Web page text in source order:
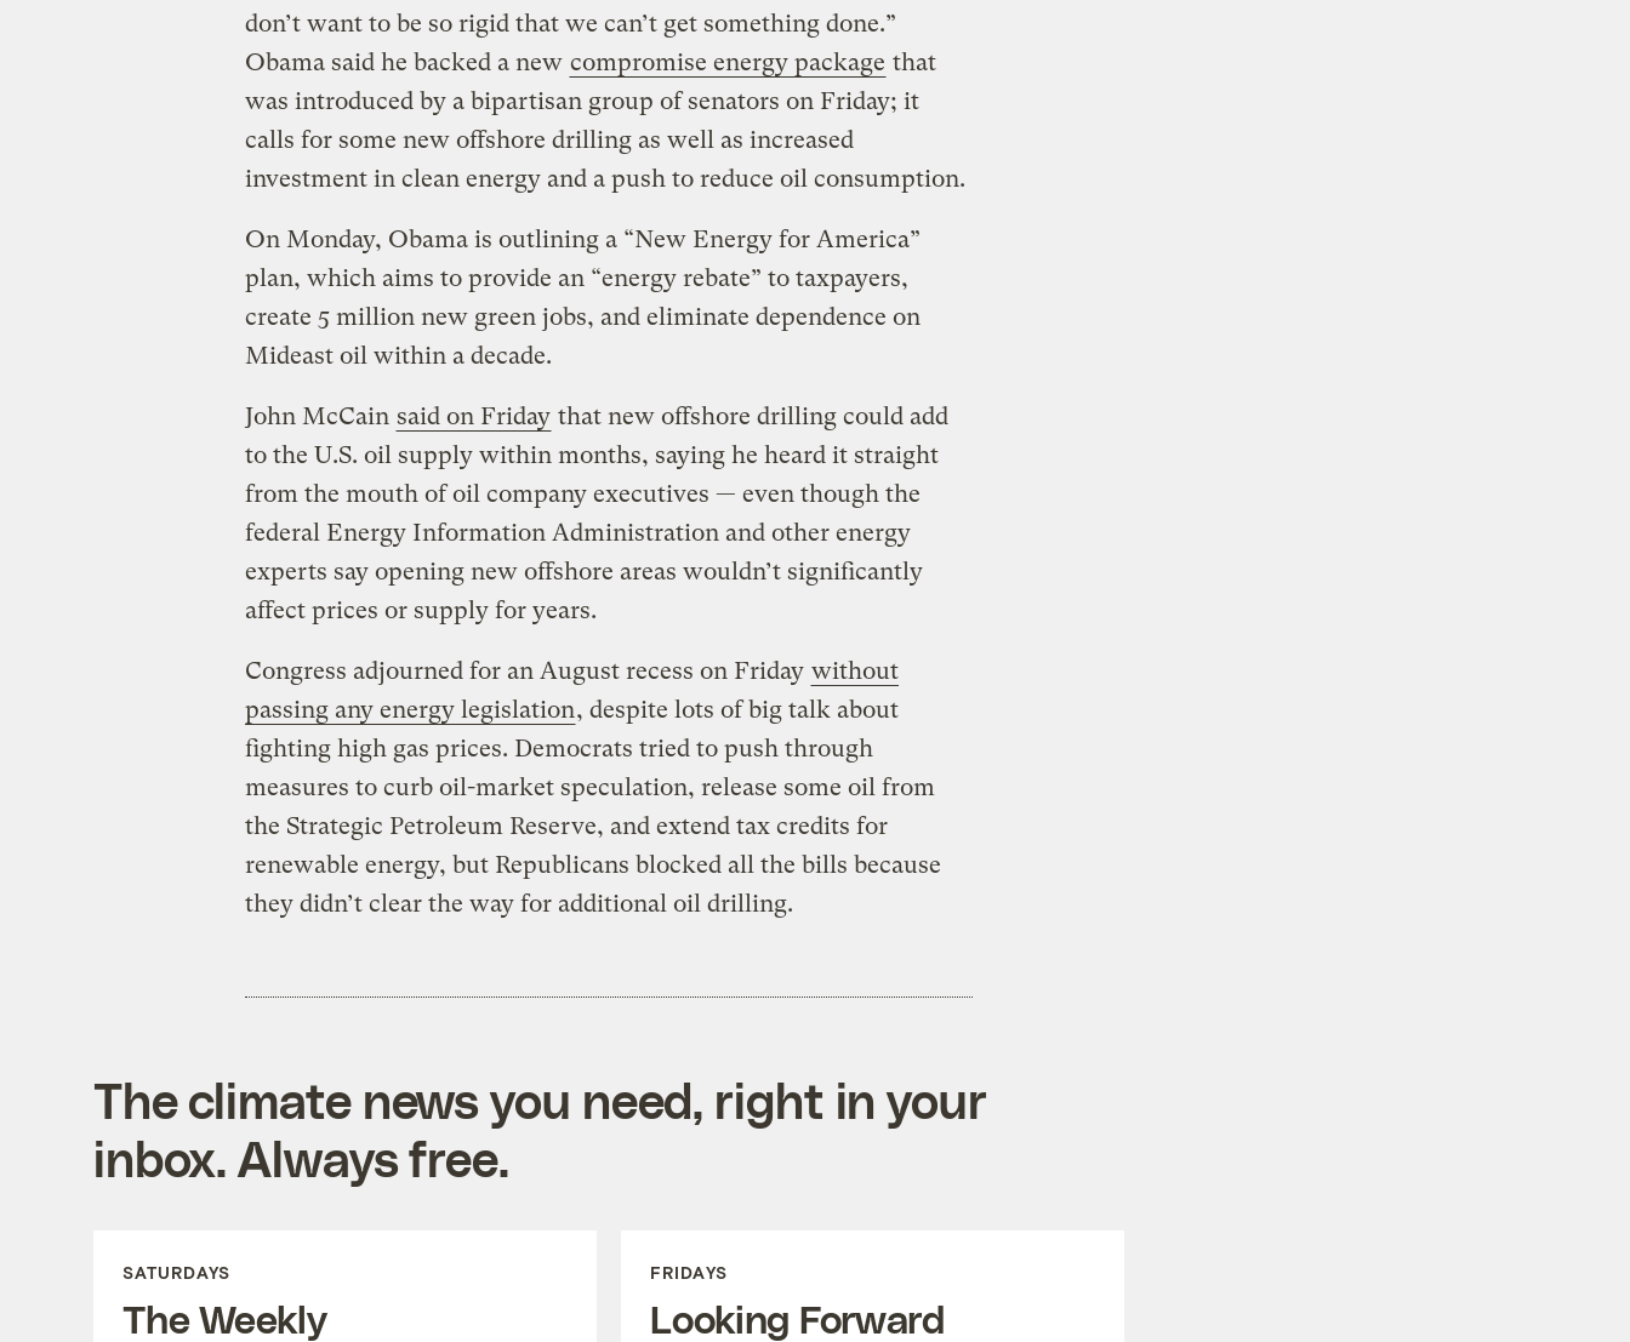
don’t want to be so rigid that we can’t get something done.”
Obama said he backed a new compromise energy package that
was introduced by a bipartisan group of senators on Friday; it
calls for some new offshore drilling as well as increased
investment in clean energy and a push to reduce oil consumption.
On Monday, Obama is outlining a “New Energy for America”
plan, which aims to provide an “energy rebate” to taxpayers,
create 5 million new green jobs, and eliminate dependence on
Mideast oil within a decade.
John McCain said on Friday that new offshore drilling could add
to the U.S. oil supply within months, saying he heard it straight
from the mouth of oil company executives — even though the
federal Energy Information Administration and other energy
experts say opening new offshore areas wouldn’t significantly
affect prices or supply for years.
Congress adjourned for an August recess on Friday without
passing any energy legislation, despite lots of big talk about
fighting high gas prices. Democrats tried to push through
measures to curb oil-market speculation, release some oil from
the Strategic Petroleum Reserve, and extend tax credits for
renewable energy, but Republicans blocked all the bills because
they didn’t clear the way for additional oil drilling.
The climate news you need, right in your
inbox. Always free.
SATURDAYS
The Weekly
FRIDAYS
Looking Forward